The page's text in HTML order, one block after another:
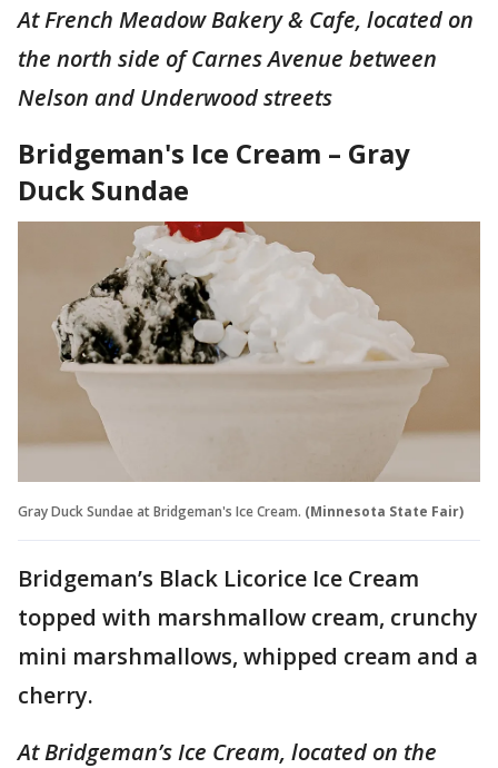
At French Meadow Bakery & Cafe, located on
the north side of Carnes Avenue between
Nelson and Underwood streets
Bridgeman's Ice Cream – Gray
Duck Sundae
Gray Duck Sundae at Bridgeman's Ice Cream. (Minnesota State Fair)
Bridgeman’s Black Licorice Ice Cream
topped with marshmallow cream, crunchy
mini marshmallows, whipped cream and a
cherry.
At Bridgeman’s Ice Cream, located on the